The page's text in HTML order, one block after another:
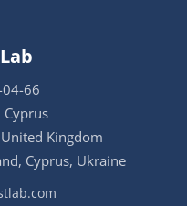
66
Cyprus
Kingdom
Cyprus, Ukraine